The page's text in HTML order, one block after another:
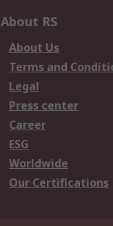
About RS
About Us
Terms and
Legal
Press center
Career
ESG
Worldwide
Our Certifications